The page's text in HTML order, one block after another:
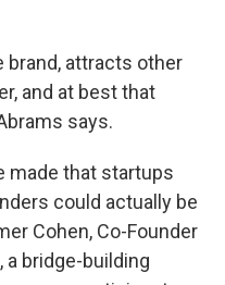
brand, attracts other
and at best that
says.
made that startups
could actually be
Cohen, Co-Founder
a bridge-building